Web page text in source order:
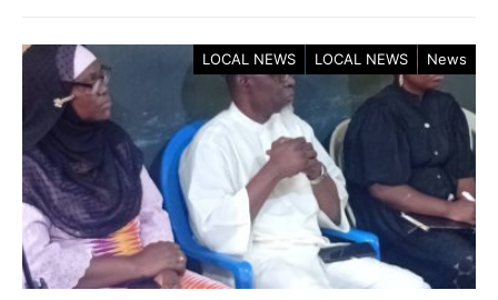
LOCAL NEWS LOCAL NEWS News